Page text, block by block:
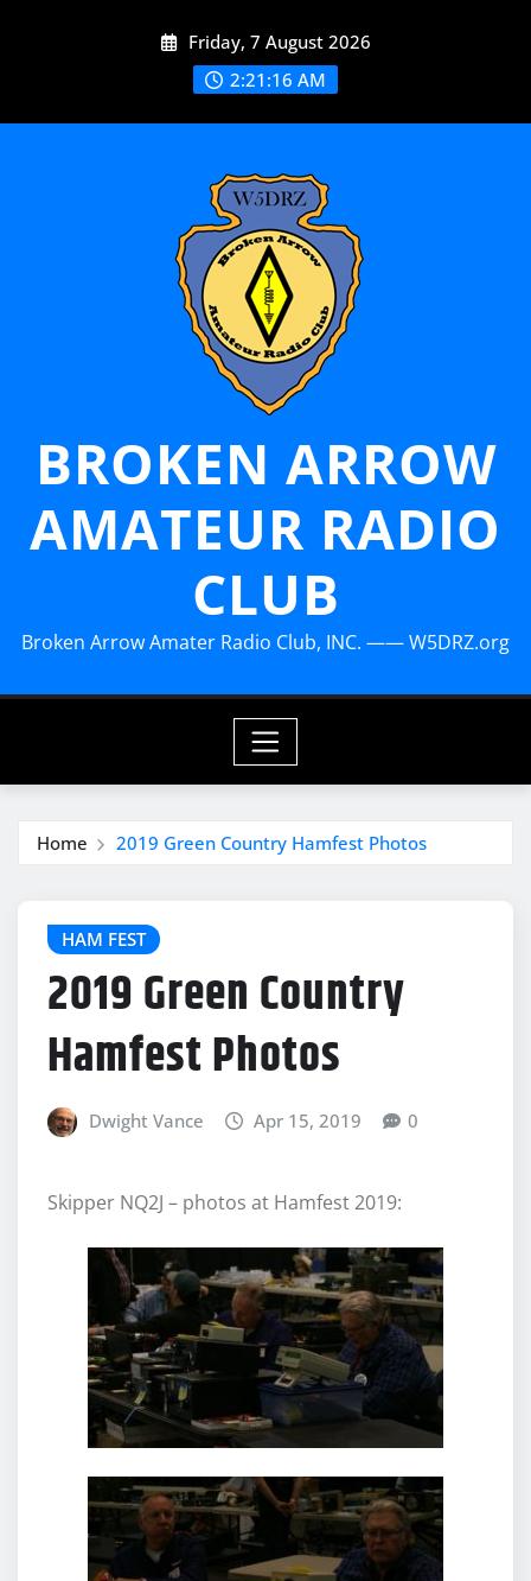
Friday, 7 August 2026
2:21:17 AM
BROKEN ARROW
AMATEUR RADIO
CLUB
Broken Arrow Amater Radio Club, INC. —— W5DRZ.org
Home 2019 Green Country Hamfest Photos
HAM FEST
2019 Green Country
Hamfest Photos
Dwight Vance Apr 15, 2019 0
Skipper NQ2J – photos at Hamfest 2019: